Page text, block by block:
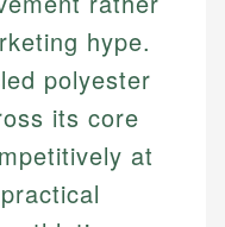
hype.
polyester
its core
at